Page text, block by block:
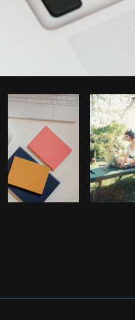
Photo by Shopify Partners